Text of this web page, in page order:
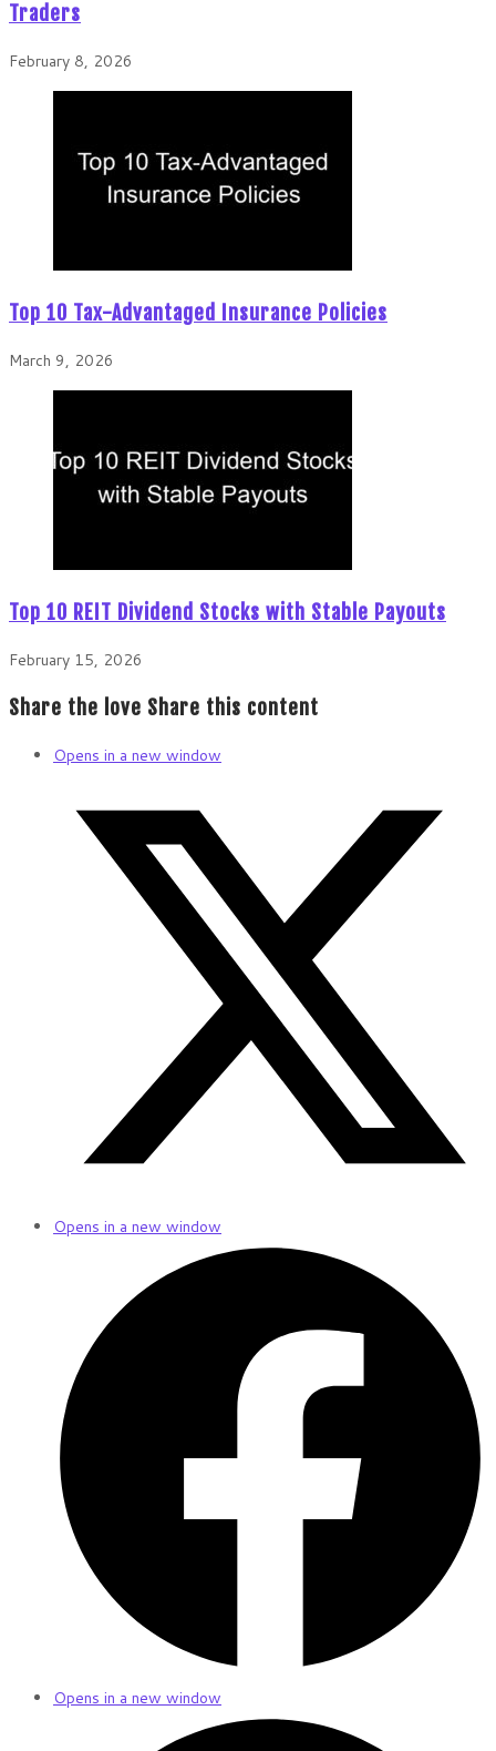
Traders
February 8, 2026
Top 10 Tax-Advantaged Insurance Policies
March 9, 2026
Top 10 REIT Dividend Stocks with Stable Payouts
February 15, 2026
Share the love Share this content
Opens in a new window
Opens in a new window
Opens in a new window